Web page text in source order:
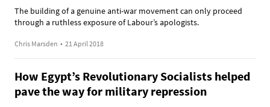
The building of a genuine anti-war movement can only proceed
through a ruthless exposure of Labour’s apologists.
Chris Marsden • 21 April 2018
How Egypt’s Revolutionary Socialists helped
pave the way for military repression